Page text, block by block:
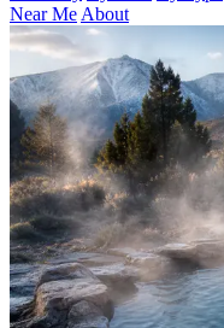
Near Me About